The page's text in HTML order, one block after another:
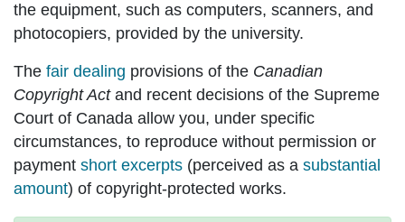
the equipment, such as computers, scanners, and
photocopiers, provided by the university.
The fair dealing provisions of the Canadian
Copyright Actand recent decisions of the Supreme
Court of Canada allow you, under specific
circumstances, to reproduce without permission or
payment short excerpts (perceived as a substantial
amount) of copyright-protected works.